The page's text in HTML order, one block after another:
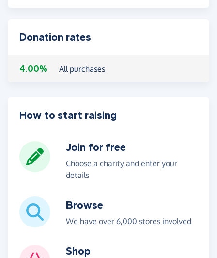
Donation rates
4.00% All purchases
How to start raising
Join for free
Choose a charity and enter your
details
Browse
We have over 6,000 stores involved
Shop